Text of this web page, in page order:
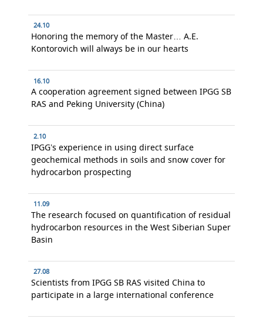
24.10
Honoring the memory of the Master… A.E.
Kontorovich will always be in our hearts
16.10
A cooperation agreement signed between IPGG SB
RAS and Peking University (China)
2.10
IPGG’s experience in using direct surface
geochemical methods in soils and snow cover for
hydrocarbon prospecting
11.09
The research focused on quantification of residual
hydrocarbon resources in the West Siberian Super
Basin
27.08
Scientists from IPGG SB RAS visited China to
participate in a large international conference